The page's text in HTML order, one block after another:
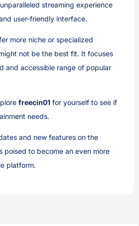
streaming experience
user-friendly interface.
more niche or specialized
not be the best fit. It focuses
and accessible range of popular
freecin01 for yourself to see if
needs.
and new features on the
poised to become an even more
platform.